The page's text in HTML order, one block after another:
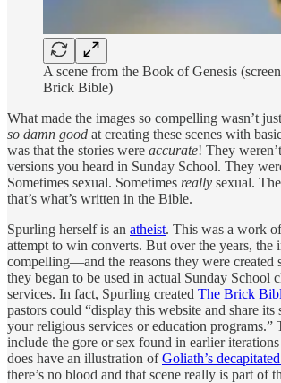
A scene from the Book of Genesis
Brick Bible)
What made the images so compelling wasn’t
so damn good at creating these scenes with
was that the stories were accurate! They
versions you heard in Sunday School. They
Sometimes sexual. Sometimes really sexual.
that’s what’s written in the Bible.
Spurling herself is an atheist. This was a work
attempt to win converts. But over the years, the
compelling—and the reasons they were
they began to be used in actual Sunday School
services. In fact, Spurling created The Brick
pastors could “display this website and share its
your religious services or education programs.”
include the gore or sex found in earlier
does have an illustration ofGoliath’s
there’s no blood and that scene really is part of